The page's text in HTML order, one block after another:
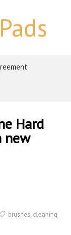
Hard
new
brushes, cleaning,